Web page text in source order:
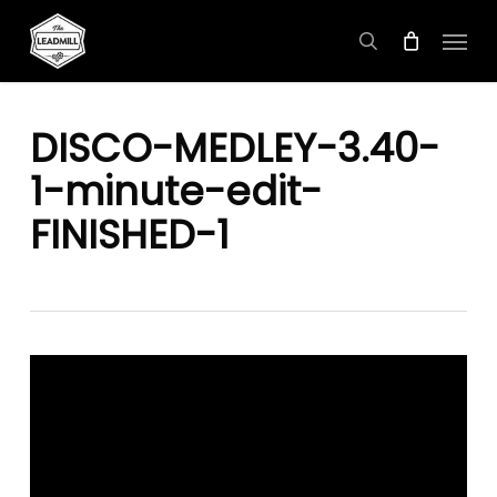
search
Menu
DISCO-MEDLEY-3.40-
1-minute-edit-
FINISHED-1